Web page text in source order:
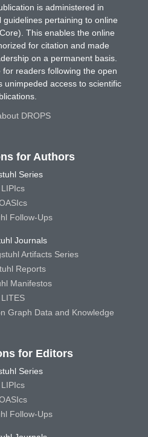
is administered in
pertaining to online
This enables the online
for citation and made
on a permanent basis.
readers following the open
unimpeded access to scientific
DROPS
for Authors
Series
LIPIcs
Follow-Ups
Journals
Artifacts Series
Reports
Manifestos
LITES
Graph Data and Knowledge
for Editors
Series
LIPIcs
Follow-Ups